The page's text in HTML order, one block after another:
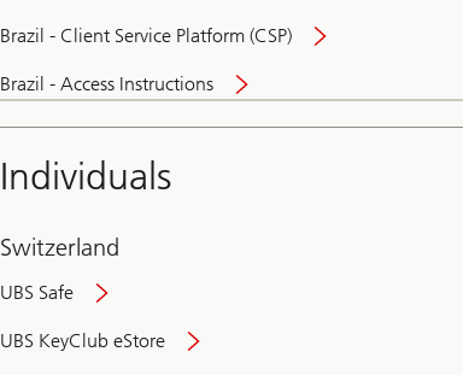
Brazil - Client Service Platform (CSP)
Brazil - Access Instructions
Individuals
Switzerland
UBS Safe
UBS KeyClub eStore